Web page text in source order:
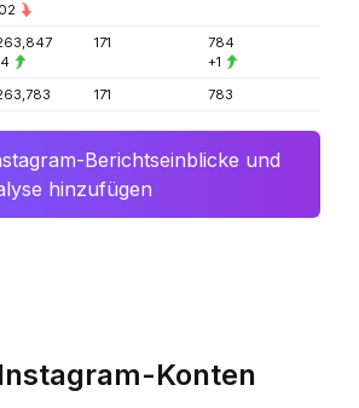
171
784
+1
171 783
Berichtseinblicke und
hinzufügen
Konten